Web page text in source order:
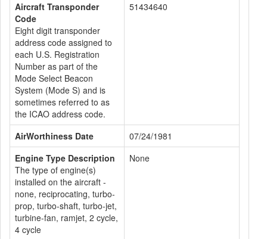
Aircraft Transponder
Code
Eight digit transponder
address code assigned to
each U.S. Registration
Number as part of the
Mode Select Beacon
System (Mode S) and is
sometimes referred to as
the ICAO address code.
51434640
AirWorthiness Date
07/24/1981
Engine Type Description
The type of engine(s)
installed on the aircraft -
none, reciprocating, turbo-
prop, turbo-shaft, turbo-jet,
turbine-fan, ramjet, 2 cycle,
4 cycle
None